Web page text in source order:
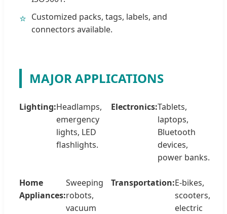
⭐ Customized packs, tags, labels, and
connectors available.
MAJOR APPLICATIONS
Lighting:Headlamps,
emergency
lights, LED
flashlights.
Electronics:Tablets,
laptops,
Bluetooth
devices,
power banks.
Home
Appliances:
Sweeping
robots,
vacuum
Transportation:E-bikes,
scooters,
electric